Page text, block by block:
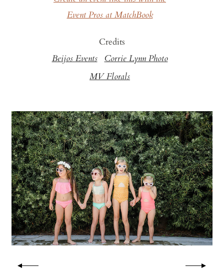
Event Pros at MatchBook
Credits
Beijos Events Corrie Lynn Photo
MV Florals